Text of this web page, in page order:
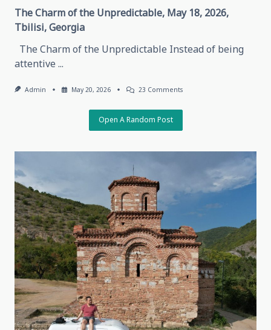
The Charm of the Unpredictable, May 18, 2026,
Tbilisi, Georgia
The Charm of the Unpredictable Instead of being
attentive ...
Admin May 20, 2026 23 CommentsOn
18,
Open A Random Post